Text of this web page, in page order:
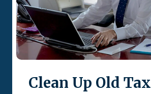
Clean Up Old Tax